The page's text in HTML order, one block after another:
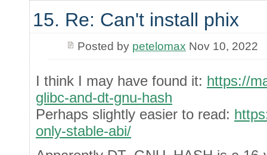
15. Re: Can't install phix
Posted by petelomax Nov 10, 2022
I think I may have found it: https://
glibc-and-dt-gnu-hash
Perhaps slightly easier to read:
only-stable-abi/